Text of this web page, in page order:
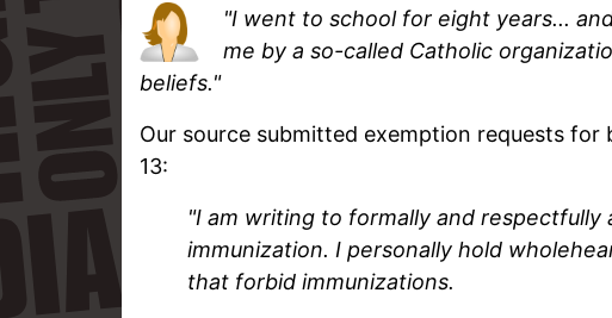
"I went to school for eight years...
me by a so-called Catholic
beliefs."
Our source submitted exemption requests for
13:
"I am writing to formally and
immunization. I personally hold
that forbid immunizations.